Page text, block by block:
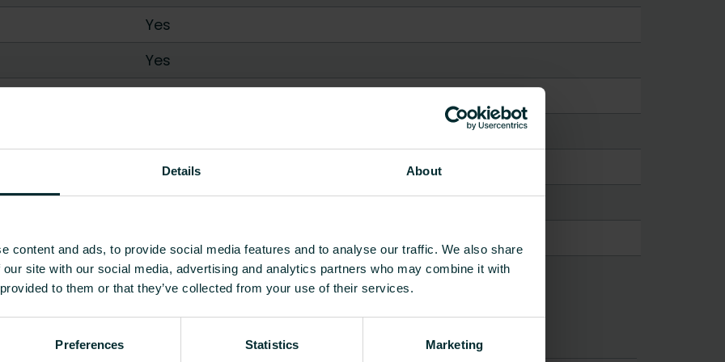
Details About
content and ads, to provide social media features and to analyse our traffic. We also share
site with our social media, advertising and analytics partners who may combine it with
to them or that they’ve collected from your use of their services.
Preferences Statistics Marketing
Yes
Yes
0.62-6.33
0.38-3.34
0.63-7.63